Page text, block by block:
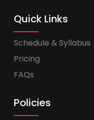
Quick Links
Schedule & Syllabus
Pricing
FAQs
Policies